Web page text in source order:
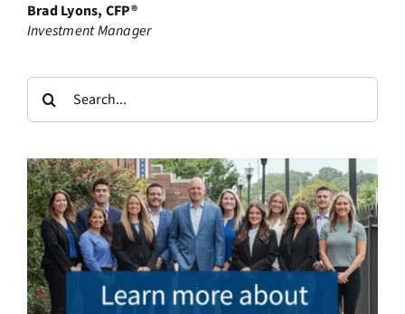
Brad Lyons, CFP®
Investment Manager
Search
for: